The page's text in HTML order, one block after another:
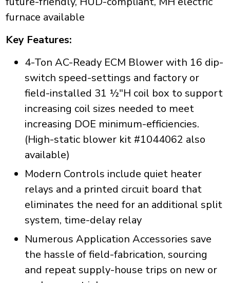
furnace available
Key Features:
4-Ton AC-Ready ECM Blower with 16 dip-
switch speed-settings and factory or
field-installed 31 ½"H coil box to support
increasing coil sizes needed to meet
increasing DOE minimum-efficiencies.
(High-static blower kit #1044062 also
available)
Modern Controls include quiet heater
relays and a printed circuit board that
eliminates the need for an additional split
system, time-delay relay
Numerous Application Accessories save
the hassle of field-fabrication, sourcing
and repeat supply-house trips on new or